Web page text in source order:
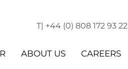
T| +44 (0) 808 172 93 22
ABOUT US CAREERS